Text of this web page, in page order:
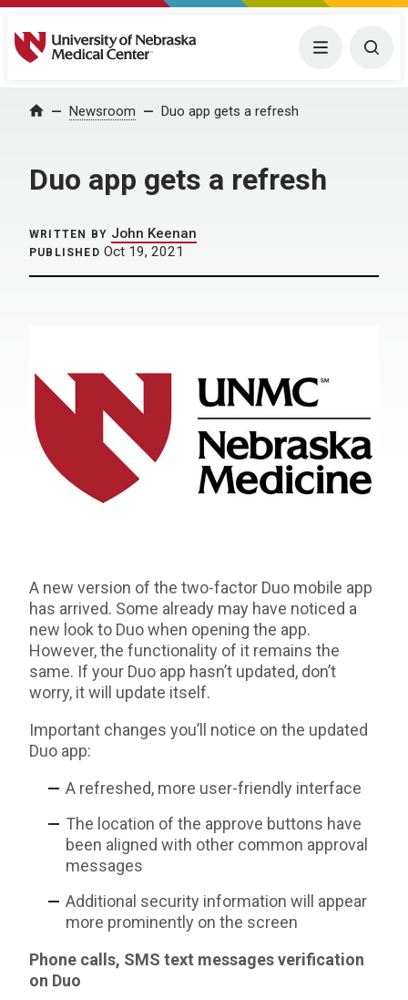
University of Nebraska Medical Center Menu
Home Newsroom Duo app gets a refresh
Duo app gets a refresh
WRITTEN BY John Keenan
PUBLISHED Oct 19, 2021
A new version of the two-factor Duo mobile app
has arrived. Some already may have noticed a
new look to Duo when opening the app.
However, the functionality of it remains the
same. If your Duo app hasn’t updated, don’t
worry, it will update itself.
Important changes you’ll notice on the updated
Duo app:
A refreshed, more user-friendly interface
The location of the approve buttons have
been aligned with other common approval
messages
Additional security information will appear
more prominently on the screen
Phone calls, SMS text messages verification
on Duo